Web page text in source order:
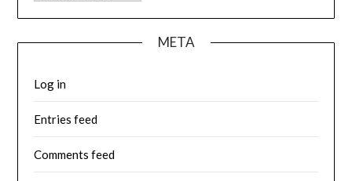
META
Log in
Entries feed
Comments feed